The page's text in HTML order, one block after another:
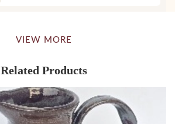
VIEW MORE
Related Products